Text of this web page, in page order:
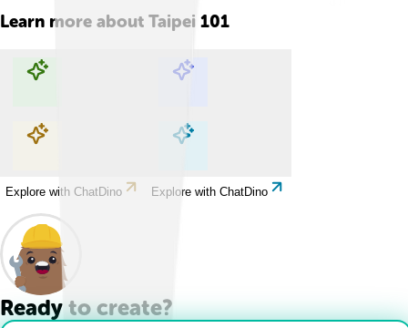
Learn more about Taipei 101
Explore with ChatDino Explore with ChatDino
Explore with ChatDino Explore with ChatDino
Ready to create?